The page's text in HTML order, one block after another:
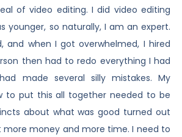
of video editing. I did video editing
younger, so naturally, I am an expert.
and when I got overwhelmed, I hired
then had to redo everything I had
made several silly mistakes. My
to put this all together needed to be
about what was good turned out
money and more time. I need to